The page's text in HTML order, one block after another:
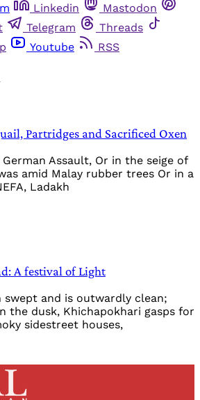
Linkedin
Mastodon
Telegram
Threads
Youtube RSS
Partridges and Sacrificed Oxen
Assault, Or in the seige of
amid Malay rubber trees Or in a
Ladakh
A festival of Light
swept and is outwardly clean;
the dusk, Khichapokhari gasps for
sidestreet houses,